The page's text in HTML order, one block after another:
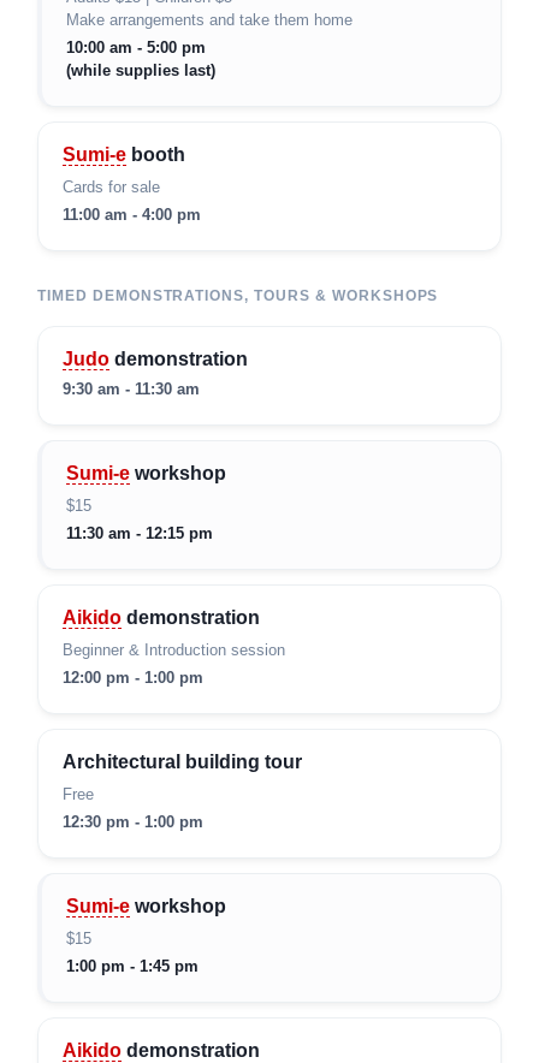
Make arrangements and take them home
10:00 am - 5:00 pm
(while supplies last)
Sumi-e booth
Cards for sale
11:00 am - 4:00 pm
TIMED DEMONSTRATIONS, TOURS & WORKSHOPS
Judo demonstration
9:30 am - 11:30 am
Sumi-e workshop
$15
11:30 am - 12:15 pm
Aikido demonstration
Beginner & Introduction session
12:00 pm - 1:00 pm
Architectural building tour
Free
12:30 pm - 1:00 pm
Sumi-e workshop
$15
1:00 pm - 1:45 pm
Aikido demonstration